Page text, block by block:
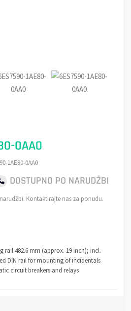
0AA0
1AE80-0AA0
DOSTUPNO PO NARUDŽBI
Kontaktirajte nas za ponudu.
rail 482.6 mm (approx. 19 inch); incl.
DIN rail for mounting of incidentals
circuit breakers and relays